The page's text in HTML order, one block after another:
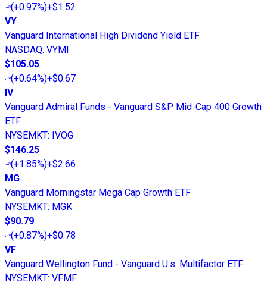
(+0.97%)+$1.52
VY
Vanguard International High Dividend Yield ETF
NASDAQ: VYMI
$105.05
(+0.64%)+$0.67
IV
Vanguard Admiral Funds - Vanguard S&P Mid-Cap 400 Growth
ETF
NYSEMKT: IVOG
$146.25
(+1.85%)+$2.66
MG
Vanguard Morningstar Mega Cap Growth ETF
NYSEMKT: MGK
$90.79
(+0.87%)+$0.78
VF
Vanguard Wellington Fund - Vanguard U.s. Multifactor ETF
NYSEMKT: VFMF